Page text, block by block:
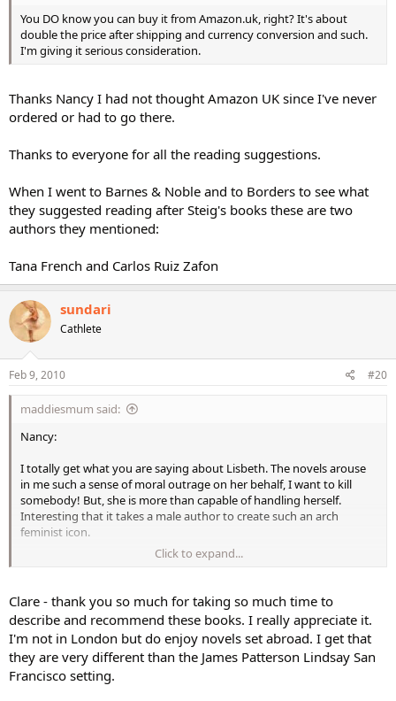
You DO know you can buy it from Amazon.uk, right? It's about
double the price after shipping and currency conversion and such.
I'm giving it serious consideration.
Thanks Nancy I had not thought Amazon UK since I've never
ordered or had to go there.
Thanks to everyone for all the reading suggestions.
When I went to Barnes & Noble and to Borders to see what
they suggested reading after Steig's books these are two
authors they mentioned:
Tana French and Carlos Ruiz Zafon
sundari
Cathlete
Feb 9, 2010 #20
maddiesmum said:
Nancy:
I totally get what you are saying about Lisbeth. The novels arouse
in me such a sense of moral outrage on her behalf, I want to kill
somebody! But, she is more than capable of handling herself.
Interesting that it takes a male author to create such an arch
feminist icon.
Yes, I picked up "Hornet's Nest" when in the UK for Xmas but I am
ware of my own "instant gratification," gotta have it/see it/read
it/do it now personality and am always bereft when a fabulous
series comes to an end, so I am in no hurry to wave goodbye to
Lisbeth Salander.
Afreet: I hear what you say but I have never sensed any intellectual
Click to expand...
Clare - thank you so much for taking so much time to
describe and recommend these books. I really appreciate it.
I'm not in London but do enjoy novels set abroad. I get that
they are very different than the James Patterson Lindsay San
Francisco setting.